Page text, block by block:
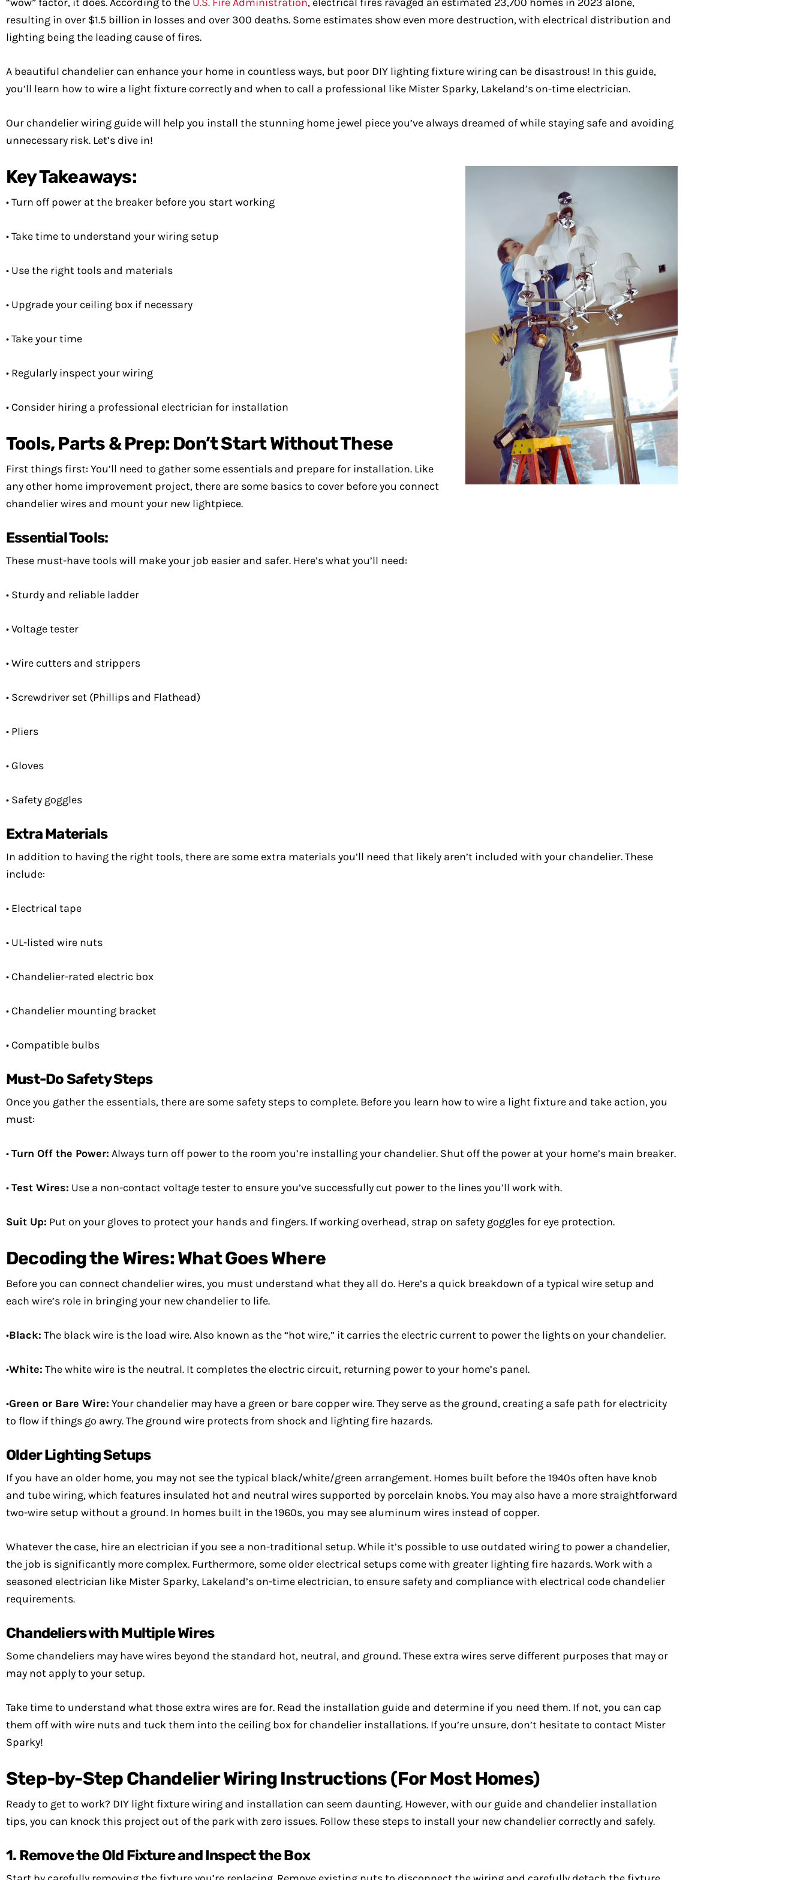
resulting in over $1.5 billion in losses and over 300 deaths. Some estimates show even more destruction, with electrical distribution and
lighting being the leading cause of fires.
A beautiful chandelier can enhance your home in countless ways, but poor DIY lighting fixture wiring can be disastrous! In this guide,
you’ll learn how to wire a light fixture correctly and when to call a professional like Mister Sparky, Lakeland’s on-time electrician.
Our chandelier wiring guide will help you install the stunning home jewel piece you’ve always dreamed of while staying safe and avoiding
unnecessary risk. Let’s dive in!
Key Takeaways:
• Turn off power at the breaker before you start working
• Take time to understand your wiring setup
• Use the right tools and materials
• Upgrade your ceiling box if necessary
• Take your time
• Regularly inspect your wiring
• Consider hiring a professional electrician for installation
Tools, Parts & Prep: Don’t Start Without These
First things first: You’ll need to gather some essentials and prepare for installation. Like
any other home improvement project, there are some basics to cover before you connect
chandelier wires and mount your new lightpiece.
Essential Tools:
These must-have tools will make your job easier and safer. Here’s what you’ll need:
• Sturdy and reliable ladder
• Voltage tester
• Wire cutters and strippers
• Screwdriver set (Phillips and Flathead)
• Pliers
• Gloves
• Safety goggles
Extra Materials
In addition to having the right tools, there are some extra materials you’ll need that likely aren’t included with your chandelier. These
include:
• Electrical tape
• UL-listed wire nuts
• Chandelier-rated electric box
• Chandelier mounting bracket
• Compatible bulbs
Must-Do Safety Steps
Once you gather the essentials, there are some safety steps to complete. Before you learn how to wire a light fixture and take action, you
must:
•Turn Off the Power: Always turn off power to the room you’re installing your chandelier. Shut off the power at your home’s main breaker.
•Test Wires: Use a non-contact voltage tester to ensure you’ve successfully cut power to the lines you’ll work with.
Suit Up: Put on your gloves to protect your hands and fingers. If working overhead, strap on safety goggles for eye protection.
Decoding the Wires: What Goes Where
Before you can connect chandelier wires, you must understand what they all do. Here’s a quick breakdown of a typical wire setup and
each wire’s role in bringing your new chandelier to life.
•Black: The black wire is the load wire. Also known as the “hot wire,” it carries the electric current to power the lights on your chandelier.
•White: The white wire is the neutral. It completes the electric circuit, returning power to your home’s panel.
•Green or Bare Wire: Your chandelier may have a green or bare copper wire. They serve as the ground, creating a safe path for electricity
to flow if things go awry. The ground wire protects from shock and lighting fire hazards.
Older Lighting Setups
If you have an older home, you may not see the typical black/white/green arrangement. Homes built before the 1940s often have knob
and tube wiring, which features insulated hot and neutral wires supported by porcelain knobs. You may also have a more straightforward
two-wire setup without a ground. In homes built in the 1960s, you may see aluminum wires instead of copper.
Whatever the case, hire an electrician if you see a non-traditional setup. While it’s possible to use outdated wiring to power a chandelier,
the job is significantly more complex. Furthermore, some older electrical setups come with greater lighting fire hazards. Work with a
seasoned electrician like Mister Sparky, Lakeland’s on-time electrician, to ensure safety and compliance with electrical code chandelier
requirements.
Chandeliers with Multiple Wires
Some chandeliers may have wires beyond the standard hot, neutral, and ground. These extra wires serve different purposes that may or
may not apply to your setup.
Take time to understand what those extra wires are for. Read the installation guide and determine if you need them. If not, you can cap
them off with wire nuts and tuck them into the ceiling box for chandelier installations. If you’re unsure, don’t hesitate to contact Mister
Sparky!
Step-by-Step Chandelier Wiring Instructions (For Most Homes)
Ready to get to work? DIY light fixture wiring and installation can seem daunting. However, with our guide and chandelier installation
tips, you can knock this project out of the park with zero issues. Follow these steps to install your new chandelier correctly and safely.
1. Remove the Old Fixture and Inspect the Box